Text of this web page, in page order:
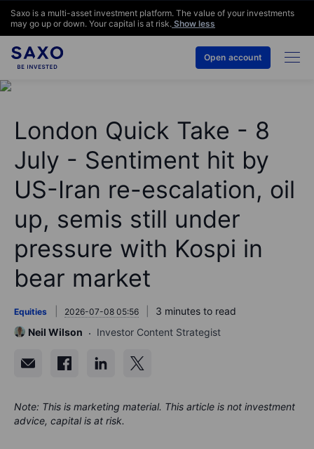
Saxo is a multi-asset investment platform. The value of your investments
may go up or down. Your capital is at risk. Show less
Open account
London Quick Take - 8
July - Sentiment hit by
US-Iran re-escalation, oil
up, semis still under
pressure with Kospi in
bear market
Equities 2026-07-08 05:56
3 minutes to read
Neil Wilson
Investor Content Strategist
Note: This is marketing material. This article is not investment
advice, capital is at risk.